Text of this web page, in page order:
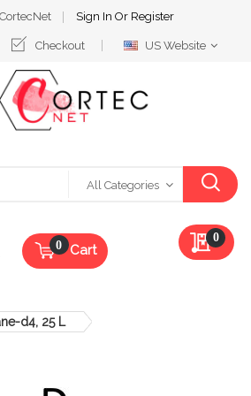
Sign In Or Register
Checkout
Select
US Website
All Categories
Cart
My
0
d4, 25 L